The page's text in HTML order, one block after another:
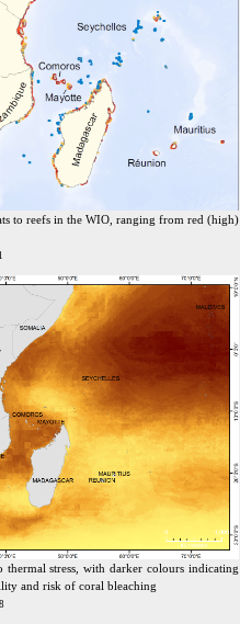
to reefs in the WIO, ranging from red (high)
thermal stress, with darker colours indicating
and risk of coral bleaching